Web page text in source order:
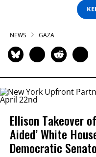
NEWS GAZA
Ellison Takeover
Aided’ White
Democratic